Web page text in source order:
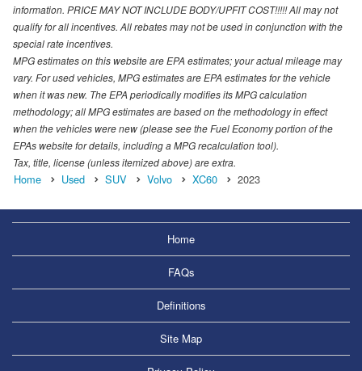
information. PRICE MAY NOT INCLUDE BODY/UPFIT COST!!!!! All may not
qualify for all incentives. All rebates may not be used in conjunction with the
special rate incentives.
MPG estimates on this website are EPA estimates; your actual mileage may
vary. For used vehicles, MPG estimates are EPA estimates for the vehicle
when it was new. The EPA periodically modifies its MPG calculation
methodology; all MPG estimates are based on the methodology in effect
when the vehicles were new (please see the Fuel Economy portion of the
EPAs website for details, including a MPG recalculation tool).
Tax, title, license (unless itemized above) are extra.
Home Used SUV Volvo XC60 2023
Home
FAQs
Definitions
Site Map